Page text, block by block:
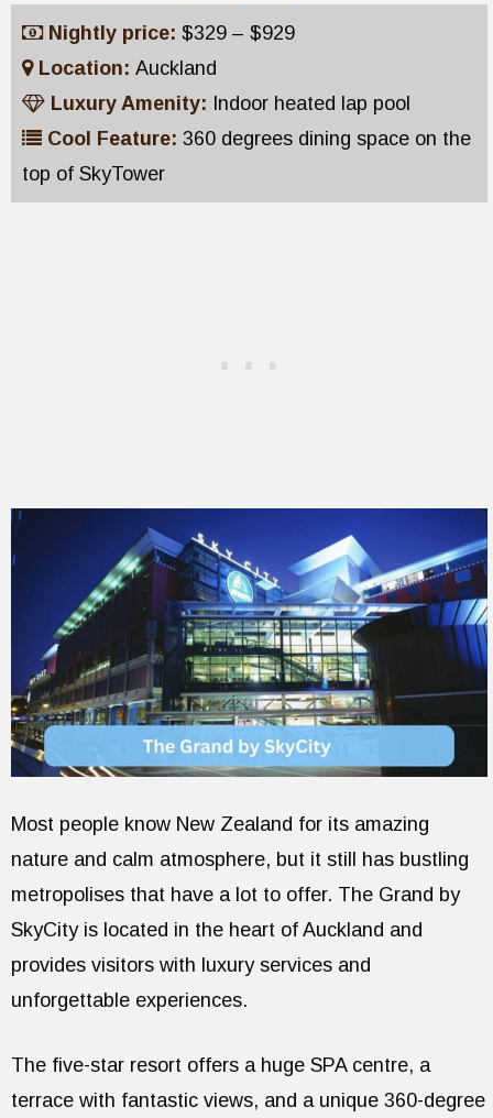
Nightly price: $329 – $929
Location: Auckland
Luxury Amenity: Indoor heated lap pool
Cool Feature: 360 degrees dining space on the
top of SkyTower
Most people know New Zealand for its amazing
nature and calm atmosphere, but it still has bustling
metropolises that have a lot to offer. The Grand by
SkyCity is located in the heart of Auckland and
provides visitors with luxury services and
unforgettable experiences.
The five-star resort offers a huge SPA centre, a
terrace with fantastic views, and a unique 360-degree